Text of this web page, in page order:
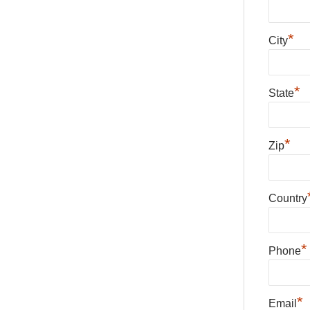
City*
State*
Zip*
Country
Phone*
Email *